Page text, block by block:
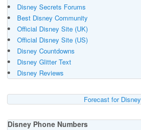
Disney Secrets Forums
Best Disney Community
Official Disney Site (UK)
Official Disney Site (US)
Disney Countdowns
Disney Glitter Text
Disney Reviews
Forecast for Disney
Disney Phone Numbers